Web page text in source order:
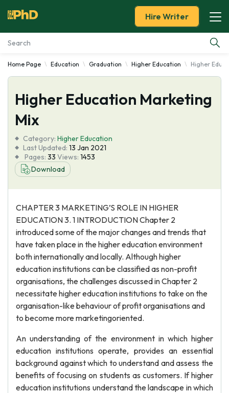
Essay Examples
Services
Tools
Blog
About Us
Hire Writer
Home Page Education Graduation Higher Education Higher
Higher Education Marketing
Mix
Category: Higher Education
Last Updated: 13 Jan 2021
Pages: 33 Views: 1453
Download
CHAPTER 3 MARKETING’S ROLE IN HIGHER
EDUCATION 3. 1 INTRODUCTION Chapter 2
introduced some of the major changes and trends that
have taken place in the higher education environment
both internationally and locally. Although higher
education institutions can be classified as non-profit
organisations, the challenges discussed in Chapter 2
necessitate higher education institutions to take on the
organisation-like behaviour of profit organisations and
to become more marketingoriented.
An understanding of the environment in which higher
education institutions operate, provides an essential
background against which to understand and assess the
benefits of focusing on students as customers. If higher
education institutions understand the landscape in which